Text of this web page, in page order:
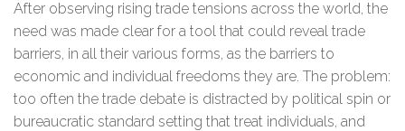
After observing rising trade tensions across the world, the
need was made clear for a tool that could reveal trade
barriers, in all their various forms, as the barriers to
economic and individual freedoms they are. The problem:
too often the trade debate is distracted by political spin or
bureaucratic standard setting that treat individuals, and